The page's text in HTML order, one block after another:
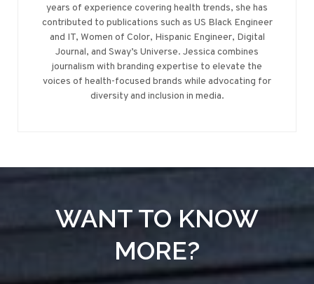
years of experience covering health trends, she has
contributed to publications such as US Black Engineer
and IT, Women of Color, Hispanic Engineer, Digital
Journal, and Sway’s Universe. Jessica combines
journalism with branding expertise to elevate the
voices of health-focused brands while advocating for
diversity and inclusion in media.
WANT TO KNOW
MORE?